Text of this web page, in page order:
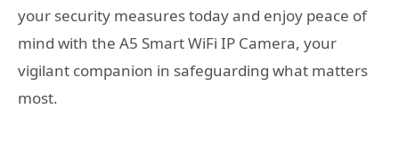
your security measures today and enjoy peace of
mind with the A5 Smart WiFi IP Camera, your
vigilant companion in safeguarding what matters
most.